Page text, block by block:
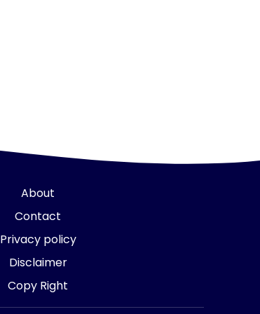
About
Contact
Privacy policy
Disclaimer
Copy Right